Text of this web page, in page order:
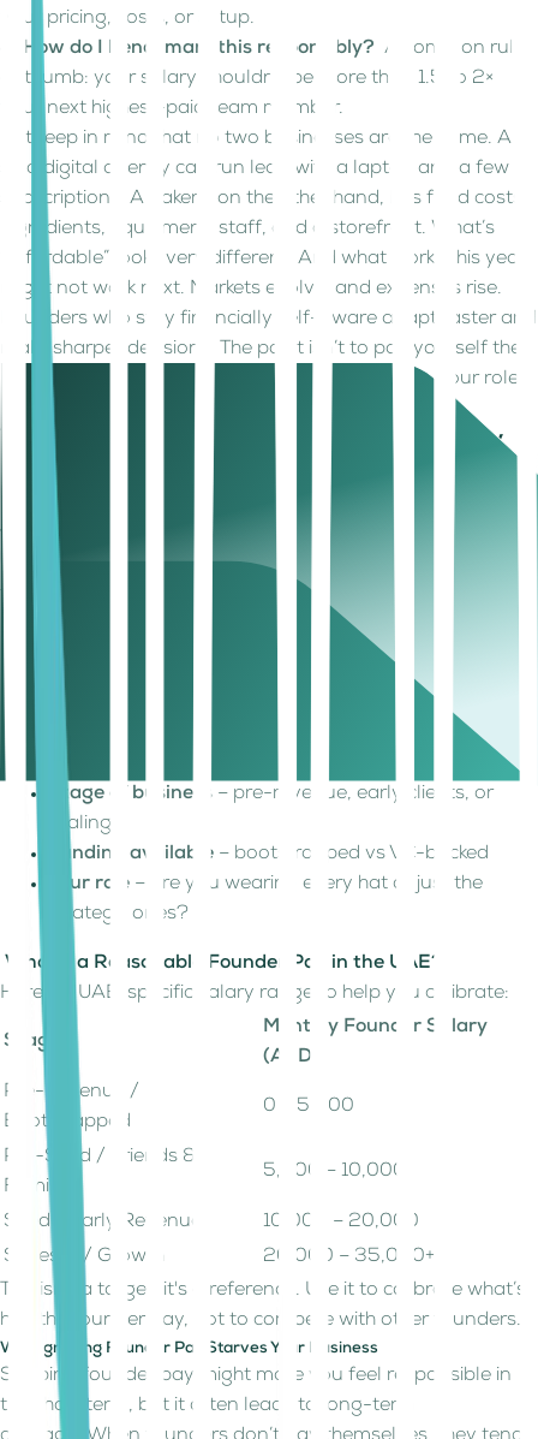
your pricing, costs, or setup.
4. How do I benchmark this responsibly? A common rule
of thumb: your salary shouldn’t be more than 1.5 to 2×
your next highest-paid team member.
But keep in mind that no two businesses are the same. A
solo digital agency can run lean with a laptop and a few
subscriptions. A bakery, on the other hand, has fixed costs:
ingredients, equipment, staff, and a storefront. What’s
“affordable” looks very different. And what works this year
might not work next. Markets evolve, and expenses rise.
Founders who stay financially self-aware adapt faster and
make sharper decisions. The point isn’t to pay yourself the
most. It’s to pay yourself intentionally based on your role,
What Should a Founder Salary Actually
Cover?
Before setting a number, take a breath and ask:
the minimum I need to not starve myself or the
business?”
Here’s what UAE-based founders typically
factor in:
, depending on where you're based—
UAE's tax-free income
structure, which means your
Stage of business – pre-revenue, early clients, or
scaling?
Funding available – bootstrapped vs VC-backed
Your role – are you wearing every hat or just the
strategic ones?
What’s a Reasonable Founder Pay in the UAE?
Here’s a UAE-specific salary range to help you calibrate:
Stage
Monthly Founder Salary
(AED)
Pre-Revenue /
Bootstrapped
0 – 5,000
Pre-Seed / Friends &
Family
5,000 – 10,000
Seed / Early Revenue
10,000 – 20,000
Series A / Growth
20,000 – 35,000+
This isn't a target; it's a reference. Use it to calibrate what’s
healthy founder pay, not to compete with other founders.
Why Ignoring Founder Pay Starves Your Business
Skipping founder pay might make you feel responsible in
the short term, but it often leads to long-term